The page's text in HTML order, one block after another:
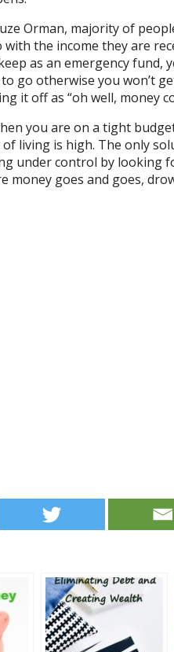
Orman, majority of
the income they are
as an emergency fund,
go otherwise you won’t
it off as “oh well, money
you are on a tight
living is high. The only
under control by looking
money goes and goes,